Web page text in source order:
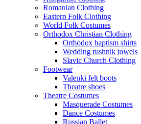
Romanian Clothing
Eastern Folk Clothing
World Folk Costumes
Orthodox Christian Clothing
Orthodox baptism shirts
Wedding rushnik towels
Slavic Church Clothing
Footwear
Valenki felt boots
Theatre shoes
Theatre Costumes
Masquerade Costumes
Dance Costumes
Russian Ballet